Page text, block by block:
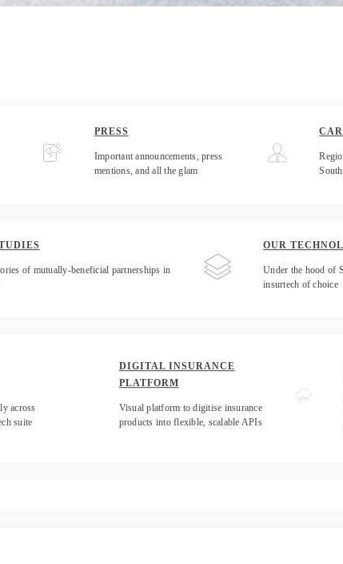
PRESS
Important announcements, press
mentions, and all the glam
of mutually-beneficial partnerships in
OUR
Under the hood of
insurtech of choice
across
suite
DIGITAL INSURANCE
PLATFORM
Visual platform to digitise insurance
products into flexible, scalable APIs